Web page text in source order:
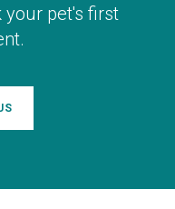
your pet's first